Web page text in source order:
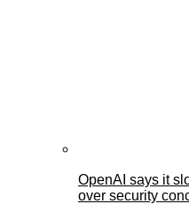
OpenAI says it
over security